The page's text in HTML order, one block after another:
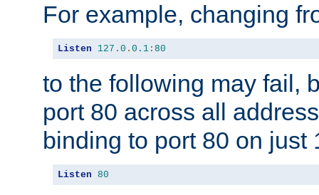
For example, changing
Listen 127.0 . 0.1 : 80
to the following may fail,
port 80 across all
binding to port 80 on just
Listen 80